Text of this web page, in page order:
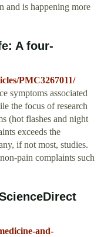
and is happening more
A four-
PMC3267011/
symptoms associated
the focus of research
(hot flashes and night
exceeds the
if not most, studies.
pain complaints such
and-